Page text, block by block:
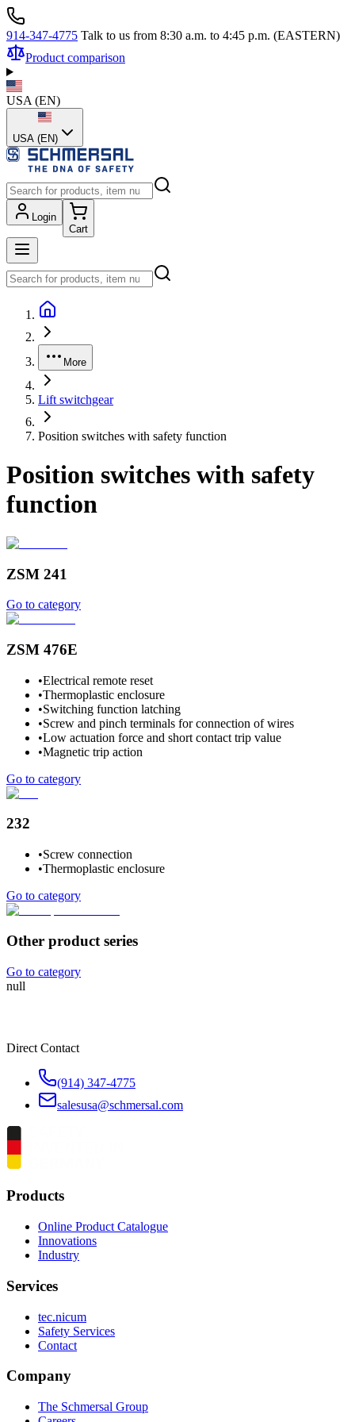
914-347-4775 Talk to us from 8:30 a.m. to 4:45 p.m. (EASTERN)
Product comparison
USA (EN)
USA (EN)
Login
Cart
More
Lift switchgear
Position switches with safety function
Position switches with safety
function
ZSM 241
Go to category
ZSM 476E
•Electrical remote reset
•Thermoplastic enclosure
•Switching function latching
•Screw and pinch terminals for connection of wires
•Low actuation force and short contact trip value
•Magnetic trip action
Go to category
232
•Screw connection
•Thermoplastic enclosure
Go to category
Other product series
Go to category
null
Direct Contact
(914) 347-4775
salesusa@schmersal.com
Products
Online Product Catalogue
Innovations
Industry
Services
tec.nicum
Safety Services
Contact
Company
The Schmersal Group